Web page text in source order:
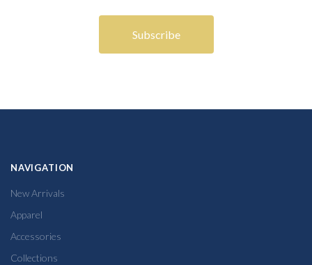
NAVIGATION
New Arrivals
Apparel
Accessories
Collections